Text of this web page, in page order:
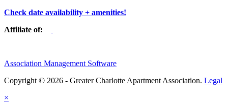
Check date availability + amenities!
Affiliate of:
Association Management Software
Copyright © 2026 - Greater Charlotte Apartment Association. Legal
×